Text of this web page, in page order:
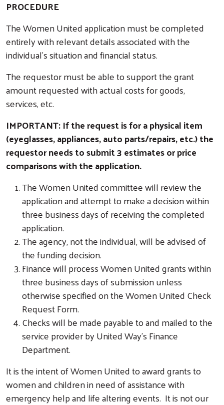
PROCEDURE
The Women United application must be completed
entirely with relevant details associated with the
individual’s situation and financial status.
The requestor must be able to support the grant
amount requested with actual costs for goods,
services, etc.
IMPORTANT: If the request is for a physical item
(eyeglasses, appliances, auto parts/repairs, etc.) the
requestor needs to submit 3 estimates or price
comparisons with the application.
The Women United committee will review the
application and attempt to make a decision within
three business days of receiving the completed
application.
The agency, not the individual, will be advised of
the funding decision.
Finance will process Women United grants within
three business days of submission unless
otherwise specified on the Women United Check
Request Form.
Checks will be made payable to and mailed to the
service provider by United Way’s Finance
Department.
It is the intent of Women United to award grants to
women and children in need of assistance with
emergency help and life altering events. It is not our